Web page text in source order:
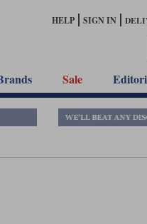
HELP SIGN IN
Sale